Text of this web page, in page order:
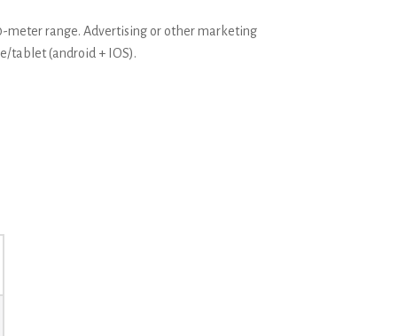
meter range. Advertising or other marketing
tablet (android + IOS).